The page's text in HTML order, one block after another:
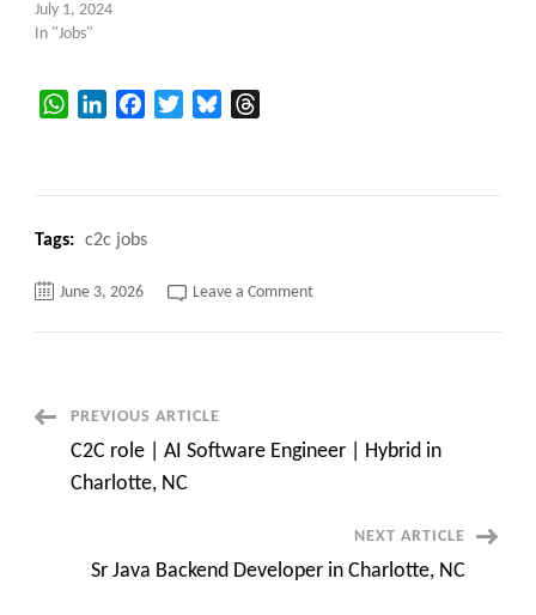
July 1, 2024
In "Jobs"
WhatsAppLinkedInFacebookTwitterBluesky
Tags: c2c jobs
June 3, 2026 Leave a Commenton
Term
Contract
Post
Navigation
PREVIOUS ARTICLE
C2C role | AI Software Engineer | Hybrid in
Charlotte, NC
NEXT ARTICLE
Sr Java Backend Developer in Charlotte, NC